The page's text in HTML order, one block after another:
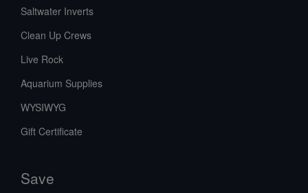
Saltwater Inverts
Clean Up Crews
Live Rock
Aquarium Supplies
WYSIWYG
Gift Certificate
Save